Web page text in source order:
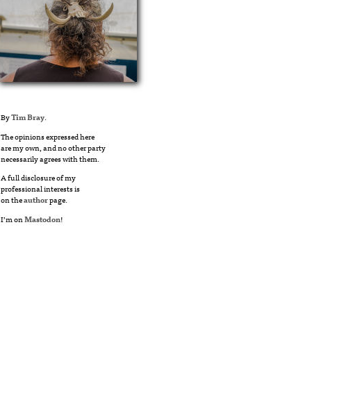
ByTim Bray.
The opinions expressed here
are my own, and no other party
necessarily agrees with them.
A full disclosure of my
professional interests is
on theauthorpage.
I’m onMastodon!